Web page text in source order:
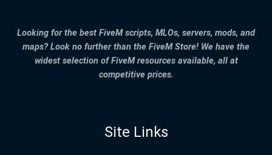
Looking for the best FiveM scripts, MLOs, servers, mods, and
maps? Look no further than the FiveM Store! We have the
widest selection of FiveM resources available, all at
competitive prices.
Site Links